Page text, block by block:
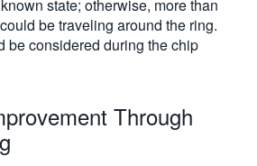
state; otherwise, more than
be traveling around the ring.
be considered during the chip
Through